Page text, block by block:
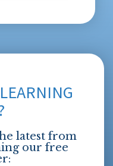
latest from
our free